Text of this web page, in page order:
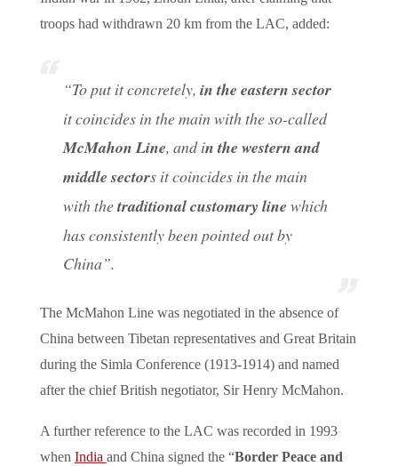
troops had withdrawn 20 km from the LAC, added:
“To put it concretely, in the eastern sector
it coincides in the main with the so-called
McMahon Line, and in the western and
middle sectors it coincides in the main
with thetraditional customary line which
has consistently been pointed out by
China”.
The McMahon Line was negotiated in the absence of
China between Tibetan representatives and Great Britain
during the Simla Conference (1913-1914) and named
after the chief British negotiator, Sir Henry McMahon.
A further reference to the LAC was recorded in 1993
when India and China signed the “Border Peace and